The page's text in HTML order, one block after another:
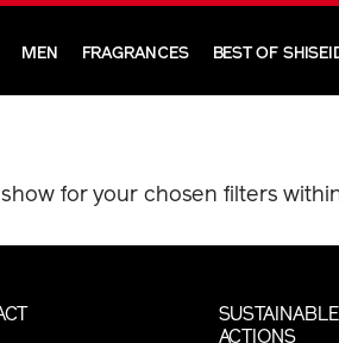
MEN FRAGRANCES BEST OF
for your chosen filters
ACTIONS